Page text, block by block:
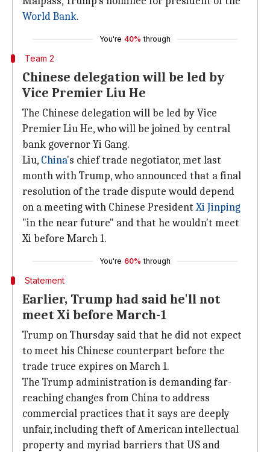
World Bank.
You're 40% through
Team 2
Chinese delegation will be led by
Vice Premier Liu He
The Chinese delegation will be led by Vice
Premier Liu He, who will be joined by central
bank governor Yi Gang.
Liu, China's chief trade negotiator, met last
month with Trump, who announced that a final
resolution of the trade dispute would depend
on a meeting with Chinese PresidentXi Jinping
"in the near future" and that he wouldn't meet
Xi before March 1.
You're 60% through
Statement
Earlier, Trump had said he'll not
meet Xi before March-1
Trump on Thursday said that he did not expect
to meet his Chinese counterpart before the
trade truce expires on March 1.
The Trump administration is demanding far-
reaching changes from China to address
commercial practices that it says are deeply
unfair, including theft of American intellectual
property and myriad barriers that US and